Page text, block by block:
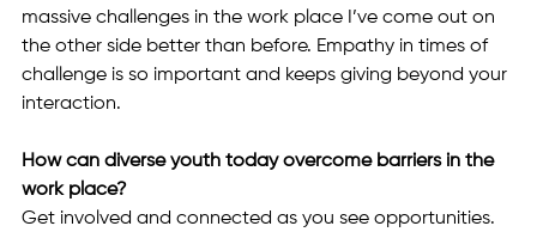
massive challenges in the work place I’ve come out on
the other side better than before. Empathy in times of
challenge is so important and keeps giving beyond your
interaction.
How can diverse youth today overcome barriers in the
work place?
Get involved and connected as you see opportunities.